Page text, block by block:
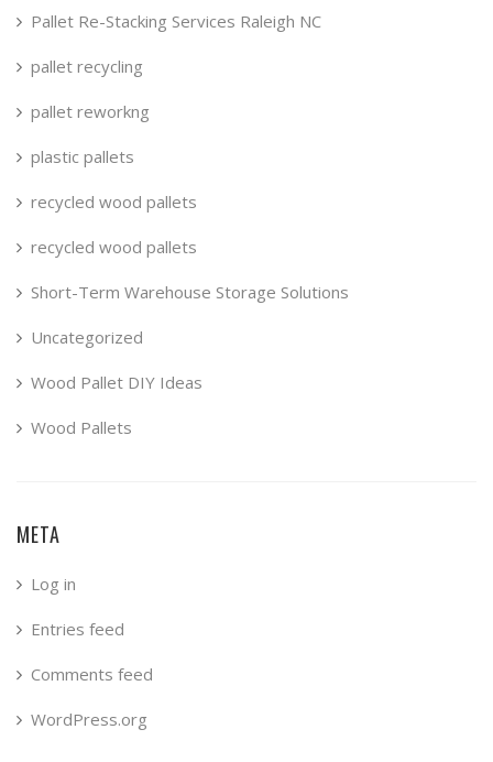
Pallet Re-Stacking Services Raleigh NC
pallet recycling
pallet reworkng
plastic pallets
recycled wood pallets
recycled wood pallets
Short-Term Warehouse Storage Solutions
Uncategorized
Wood Pallet DIY Ideas
Wood Pallets
META
Log in
Entries feed
Comments feed
WordPress.org